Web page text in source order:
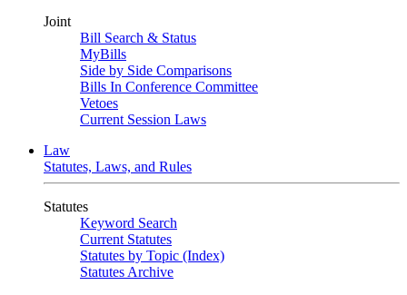
Joint
Bill Search & Status
MyBills
Side by Side Comparisons
Bills In Conference Committee
Vetoes
Current Session Laws
Law
Statutes, Laws, and Rules
Statutes
Keyword Search
Current Statutes
Statutes by Topic (Index)
Statutes Archive